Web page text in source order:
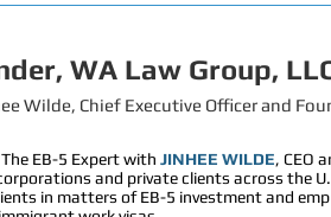
WA Law Group,
Wilde, Chief Executive Officer and
EB-5 Expert with JINHEE WILDE, CEO
and private clients across the
in matters of EB-5 investment and